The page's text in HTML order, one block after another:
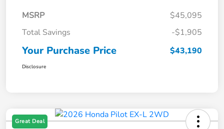
MSRP
$45,095
Total Savings
-$1,905
Your Purchase Price $43,190
Disclosure
Great Deal